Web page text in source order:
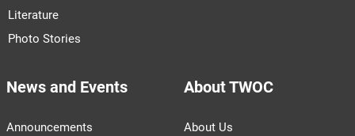
Literature
Photo Stories
News and Events
Announcements
About TWOC
About Us